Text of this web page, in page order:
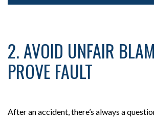
2. AVOID UNFAIR
PROVE FAULT
After an accident, there’s always a